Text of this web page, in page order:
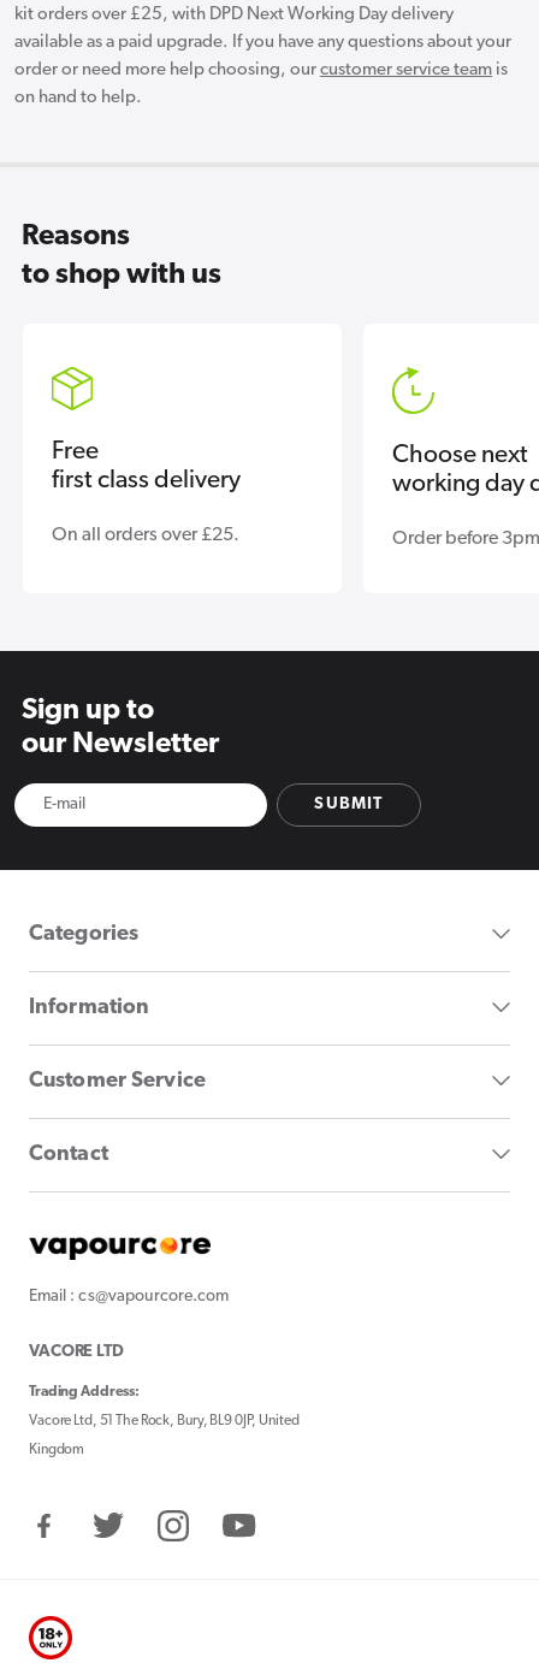
kit orders over £25, with DPD Next Working Day delivery
available as a paid upgrade. If you have any questions about your
order or need more help choosing, our customer service team is
on hand to help.
Reasons
to shop with us
Free
first class delivery
On all orders over £25.
Choose next
working day
Order before
Sign up to
our Newsletter
SUBMIT
Categories
Information
Customer Service
Contact
Email : cs@vapourcore.com
VACORE LTD
Trading Address:
Vacore Ltd, 51 The Rock, Bury, BL9 0JP, United
Kingdom
FacebookTwitter InstagramYouTube